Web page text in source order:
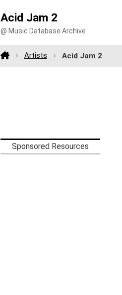
Acid Jam 2
@ Music Database Archive
Artists Acid Jam 2
Sponsored Resources